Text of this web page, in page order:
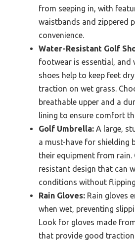
from seeping in, with
waistbands and zippered
convenience.
Water-Resistant Golf
footwear is essential,
shoes help to keep feet
traction on wet grass.
breathable upper and a
lining to ensure comfort
Golf Umbrella: A large,
a must-have for shielding
their equipment from
resistant design that can
conditions without
Rain Gloves: Rain gloves
when wet, preventing
Look for gloves made
that provide good